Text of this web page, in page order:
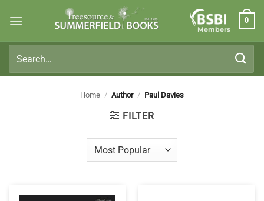
Members
0
for:
Home / Author / Paul Davies
FILTER